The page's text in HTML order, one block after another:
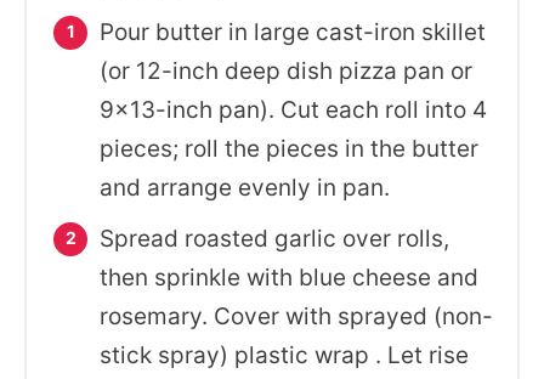
Pour butter in large cast-iron skillet
(or 12-inch deep dish pizza pan or
9×13-inch pan). Cut each roll into 4
pieces; roll the pieces in the butter
and arrange evenly in pan.
Spread roasted garlic over rolls,
then sprinkle with blue cheese and
rosemary. Cover with sprayed (non-
stick spray) plastic wrap . Let rise